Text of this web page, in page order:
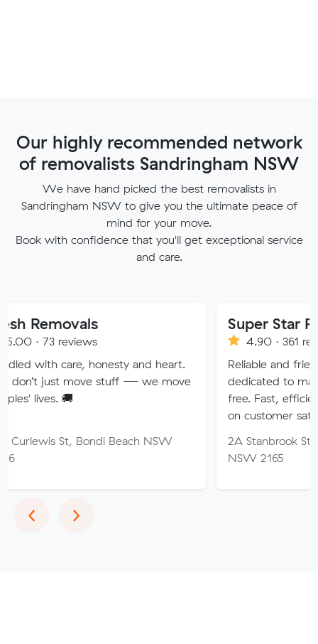
Our highly recommended network
of removalists Sandringham NSW
We have hand picked the best removalists in
Sandringham NSW to give you the ultimate peace of
mind for your move.
Book with confidence that you'll get exceptional service
and care.
honesty and heart.
stuff — we move
Bondi Beach NSW
Super Star Removalist
4.90 · 361 reviews
Reliable and friendly
dedicated to making your
free. Fast, efficient service
on customer satisfaction.
2A Stanbrook St, Fairfield
‹Previous
›Next